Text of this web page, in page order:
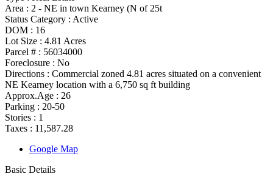
Area : 2 - NE in town Kearney (N of 25t
Status Category : Active
DOM : 16
Lot Size : 4.81 Acres
Parcel # : 56034000
Foreclosure : No
Directions : Commercial zoned 4.81 acres situated on a convenient
NE Kearney location with a 6,750 sq ft building
Approx.Age : 26
Parking : 20-50
Stories : 1
Taxes : 11,587.28
Google Map
Basic Details